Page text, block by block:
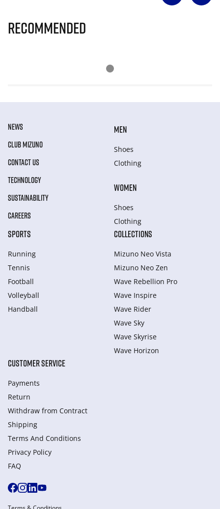
Recommended
NEWS
CLUB MIZUNO
CONTACT US
TECHNOLOGY
SUSTAINABILITY
CAREERS
MEN
Shoes
Clothing
WOMEN
Shoes
Clothing
SPORTS
Running
Tennis
Football
Volleyball
Handball
COLLECTIONS
Mizuno Neo Vista
Mizuno Neo Zen
Wave Rebellion Pro
Wave Inspire
Wave Rider
Wave Sky
Wave Skyrise
Wave Horizon
CUSTOMER SERVICE
Payments
Return
Withdraw from Сontract
Shipping
Terms And Conditions
Privacy Policy
FAQ